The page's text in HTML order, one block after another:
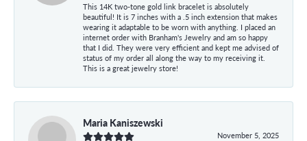
This 14K two-tone gold link bracelet is absolutely
beautiful! It is 7 inches with a .5 inch extension that makes
wearing it adaptable to be worn with anything. I placed an
internet order with Branham's Jewelry and am so happy
that I did. They were very efficient and kept me advised of
status of my order all along the way to my receiving it.
This is a great jewelry store!
Maria Kaniszewski
November 5, 2025